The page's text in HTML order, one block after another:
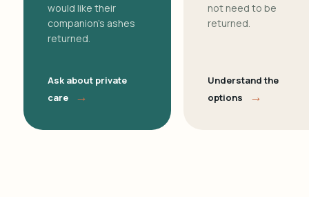
would like their
companion's ashes
returned.
Ask about private
care
→
not need to be
returned.
Understand the
options
→